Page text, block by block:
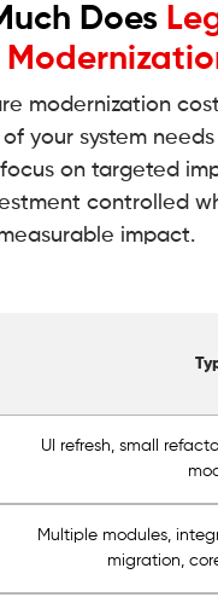
Does
modernization
your system
on targeted
controlled
impact.
UI refresh, small
Multiple modules,
migration,